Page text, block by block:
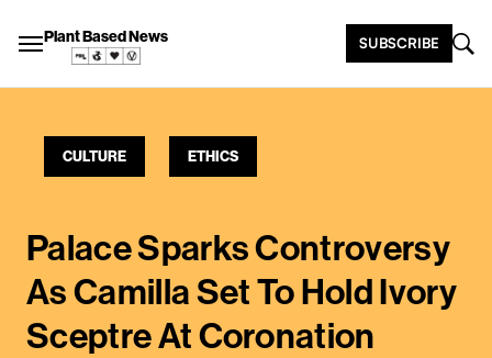
Plant Based News SUBSCRIBE
CULTURE ETHICS
Palace Sparks Controversy
As Camilla Set To Hold Ivory
Sceptre At Coronation